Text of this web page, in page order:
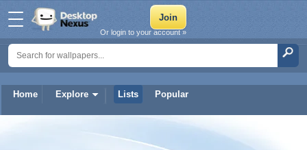
Home Explore Lists Popular
Or login to your account »